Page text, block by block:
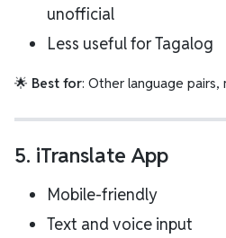
unofficial
Less useful for Tagalog
🌟 Best for: Other language pairs,
5. iTranslate App
Mobile-friendly
Text and voice input